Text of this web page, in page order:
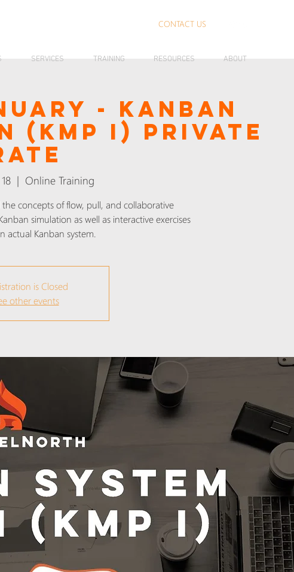
CONTACT US
SERVICES TRAINING RESOURCES ABOUT
- Kanban
(KMP I) Private
  |
Online Training
concepts of flow, pull, and collaborative
simulation as well as interactive exercises
actual Kanban system.
is Closed
other events